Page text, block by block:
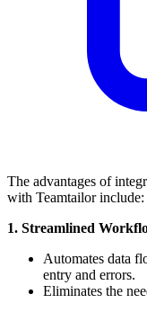
The advantages of
with Teamtailor include:
1. Streamlined
Automates data
entry and errors.
Eliminates the